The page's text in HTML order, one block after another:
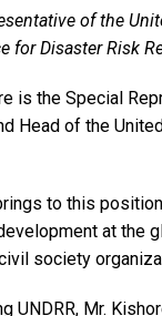
of the
for Disaster Risk
is the Special
Head of the
to this
at the
society
UNDRR, Mr.